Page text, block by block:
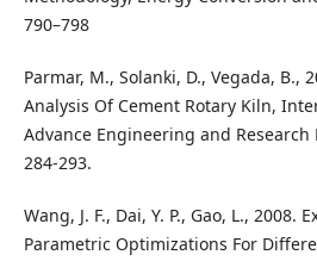
790–798
Parmar, M., Solanki, D., Vegada, B.,
Analysis Of Cement Rotary Kiln,
Advance Engineering and Research
284-293.
Wang, J. F., Dai, Y. P., Gao, L., 2008.
Parametric Optimizations For